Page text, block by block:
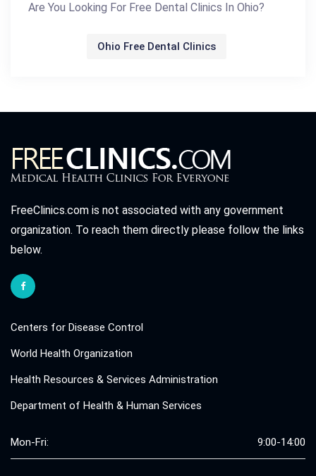
Are You Looking For Free Dental Clinics In Ohio?
Ohio Free Dental Clinics
FreeClinics.com is not associated with any government
organization. To reach them directly please follow the links
below.
Centers for Disease Control
World Health Organization
Health Resources & Services Administration
Department of Health & Human Services
Mon-Fri: 9:00-14:00